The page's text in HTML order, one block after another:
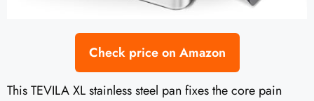
Check price on Amazon
This TEVILA XL stainless steel pan fixes the core pain